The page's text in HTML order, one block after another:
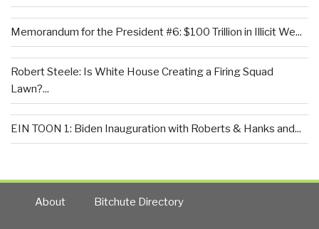
Memorandum for the President #6: $100 Trillion in Illicit We...
Robert Steele: Is White House Creating a Firing Squad
Lawn?...
EIN TOON 1: Biden Inauguration with Roberts & Hanks and...
About Bitchute Directory